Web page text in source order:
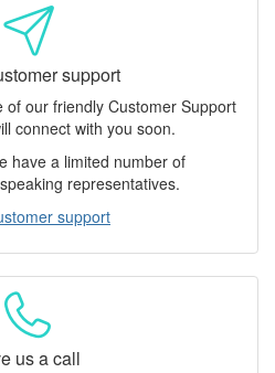
support
our friendly Customer Support
connect with you soon.
have a limited number of
representatives.
support
us a call